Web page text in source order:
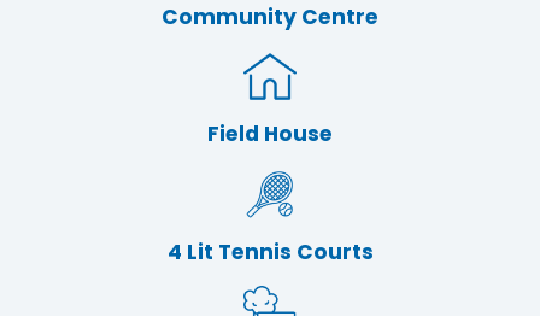
Community Centre
Field House
4 Lit Tennis Courts